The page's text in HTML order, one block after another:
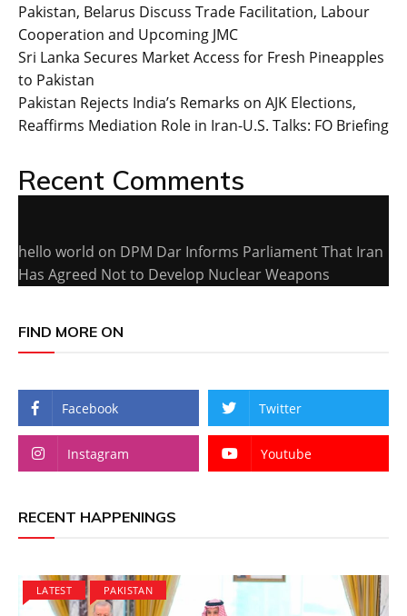
Pakistan, Belarus Discuss Trade Facilitation, Labour
Cooperation and Upcoming JMC
Sri Lanka Secures Market Access for Fresh Pineapples
to Pakistan
Pakistan Rejects India’s Remarks on AJK Elections,
Reaffirms Mediation Role in Iran-U.S. Talks: FO Briefing
Recent Comments
hello world on DPM Dar Informs Parliament That Iran
Has Agreed Not to Develop Nuclear Weapons
FIND MORE ON
Facebook Twitter
Instagram Youtube
RECENT HAPPENINGS
LATEST PAKISTAN